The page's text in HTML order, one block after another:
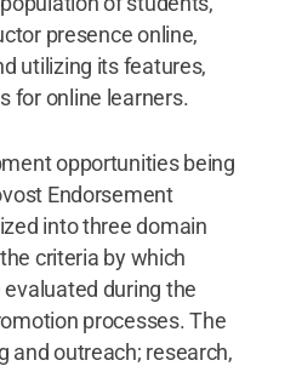
presence online,
utilizing its features,
for online learners.
opportunities being
Endorsement
into three domain
criteria by which
during the
processes. The
and outreach; research,